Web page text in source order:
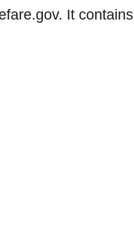
It contains